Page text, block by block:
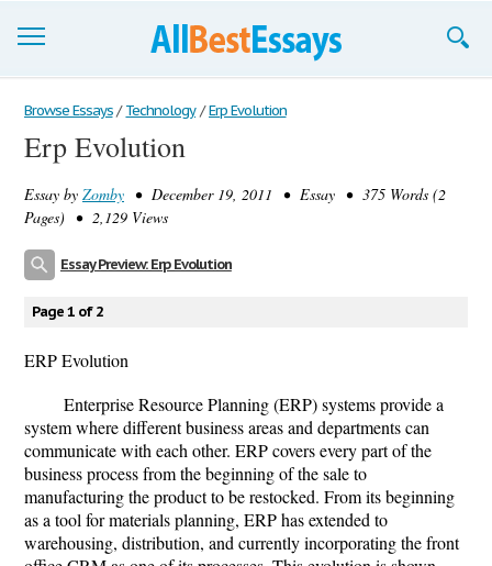
Browse Essays
Join now!
Login
Browse Essays / Technology / Erp Evolution
Erp Evolution
Essay by Zomby • December 19, 2011 • Essay • 375 Words (2
Pages) • 2,129 Views
Essay Preview: Erp Evolution
Page 1 of 2
ERP Evolution
Enterprise Resource Planning (ERP) systems provide a
system where different business areas and departments can
communicate with each other. ERP covers every part of the
business process from the beginning of the sale to
manufacturing the product to be restocked. From its beginning
as a tool for materials planning, ERP has extended to
warehousing, distribution, and currently incorporating the front